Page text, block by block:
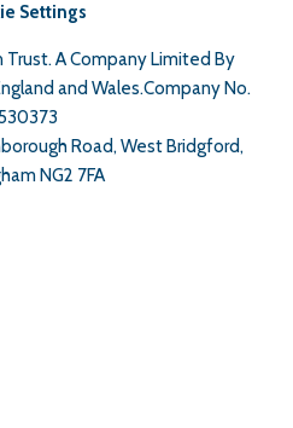
Settings
A Company Limited By
and Wales.Company No.
Road, West Bridgford,
NG2 7FA